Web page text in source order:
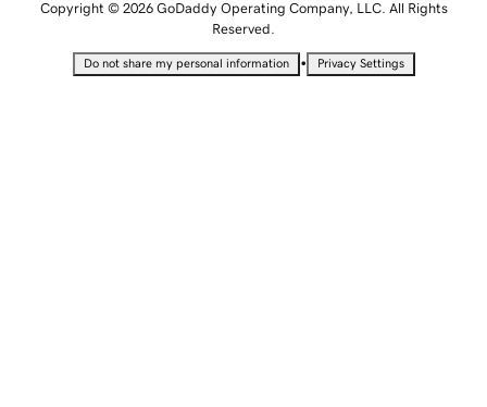
Copyright © 2026 GoDaddy Operating Company, LLC. All Rights
Reserved.
Do not share my personal information • Privacy Settings